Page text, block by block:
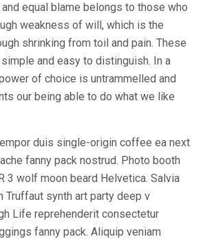
equal blame belongs to those who
weakness of will, which is the
shrinking from toil and pain. These
and easy to distinguish. In a
of choice is untrammelled and
our being able to do what we like
duis single-origin coffee ea next
fanny pack nostrud. Photo booth
3 wolf moon beard Helvetica. Salvia
Truffaut synth art party deep v
Life reprehenderit consectetur
fanny pack. Aliquip veniam